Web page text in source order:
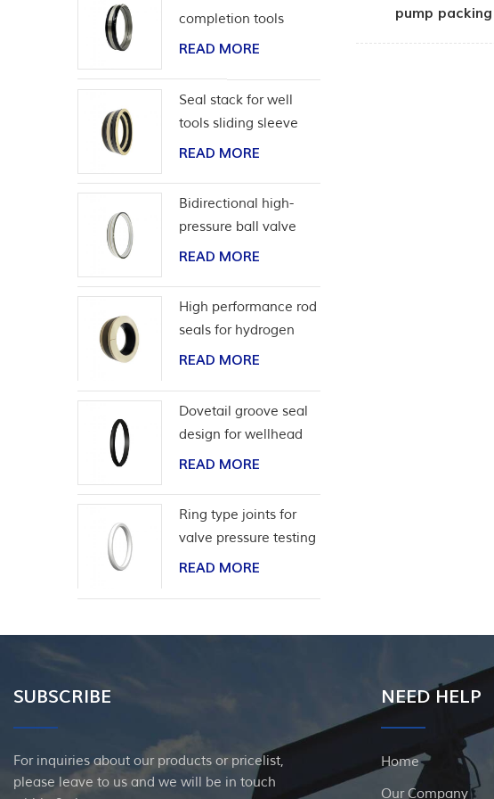
pump packing
completion tools
READ MORE
Seal stack for well
tools sliding sleeve
READ MORE
Bidirectional high-
pressure ball valve
seat seal
READ MORE
High performance rod
seals for hydrogen
application
READ MORE
Dovetail groove seal
design for wellhead
casing
READ MORE
Ring type joints for
valve pressure testing
READ MORE
SUBSCRIBE
For inquiries about our products or pricelist,
please leave to us and we will be in touch
NEED HELP
Home
Our Company